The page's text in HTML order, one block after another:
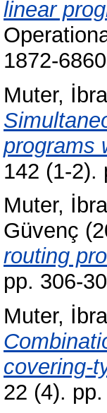
linear
1872-
Muter,
programs
142 (1-2).
Muter,
Güvenç
routing
pp. 306-
Muter,
covering-
22 (4).